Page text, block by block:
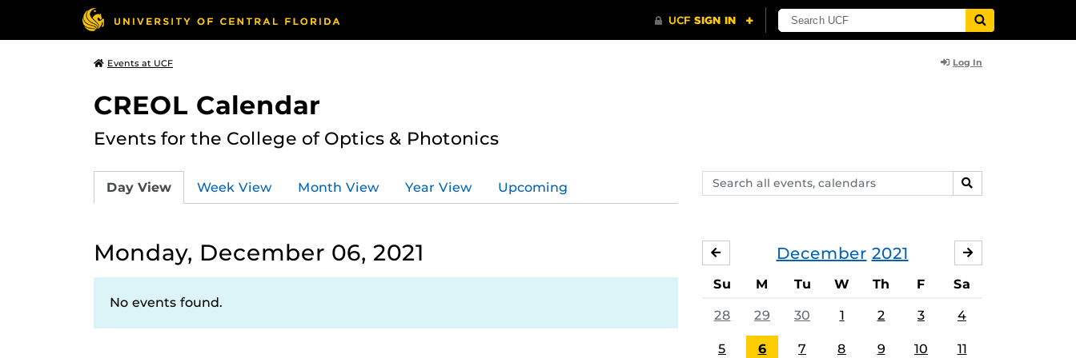
Events at UCF Log In
CREOL Calendar
Events for the College of Optics & Photonics
Search
events,
SEARCH
Day View Week View Month View Year View Upcoming
Monday, December 06, 2021
No events found.
December 2021
NOVEMBER
Su M Tu W Th F Sa
28 29 30 1 2 3 4
5 6 7 8 9 10 11